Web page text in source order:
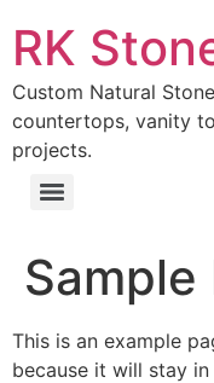
RK
Custom Natural
countertops, vanity
projects.
Sample
This is an example
because it will stay